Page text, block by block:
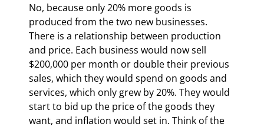
No, because only 20% more goods is
produced from the two new businesses.
There is a relationship between production
and price. Each business would now sell
$200,000 per month or double their previous
sales, which they would spend on goods and
services, which only grew by 20%. They would
start to bid up the price of the goods they
want, and inflation would set in. Think of the